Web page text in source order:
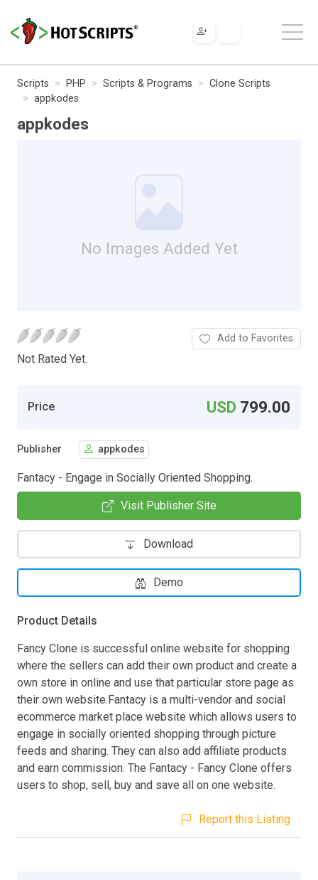
Scripts PHP Scripts & Programs
Clone Scripts
appkodes
appkodes
No Images Added Yet
Not Rated Yet.
Add to Favorites
Price USD 799.00
Publisher appkodes
Fantacy - Engage in Socially Oriented Shopping.
Visit Publisher Site
Download
Demo
Product Details
Fancy Clone is successful online website for shopping
where the sellers can add their own product and create a
own store in online and use that particular store page as
their own website.Fantacy is a multi-vendor and social
ecommerce market place website which allows users to
engage in socially oriented shopping through picture
feeds and sharing. They can also add affiliate products
and earn commission. The Fantacy - Fancy Clone offers
users to shop, sell, buy and save all on one website.
Report this Listing